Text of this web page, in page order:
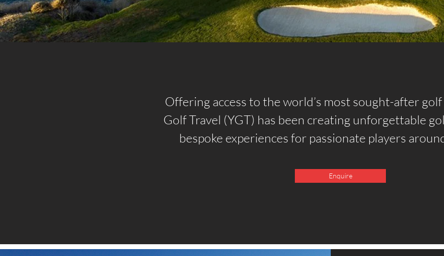
Offering access to the world’s most sought-after
Golf Travel (YGT) has been creating unforgettable
bespoke experiences for passionate players
Enquire